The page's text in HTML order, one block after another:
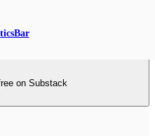
on Substack